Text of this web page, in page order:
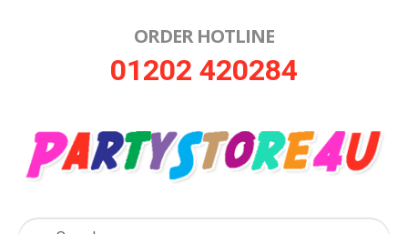
ORDER HOTLINE
01202 420284